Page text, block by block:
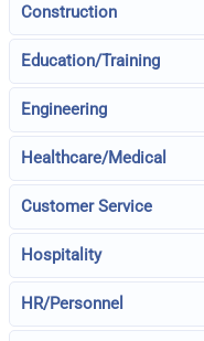
Construction
Education/Training
Engineering
Healthcare/Medical
Customer Service
Hospitality
HR/Personnel